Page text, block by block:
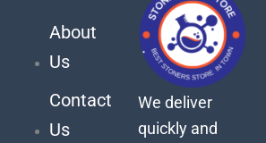
About
Us
Contact
Us
We deliver
quickly and